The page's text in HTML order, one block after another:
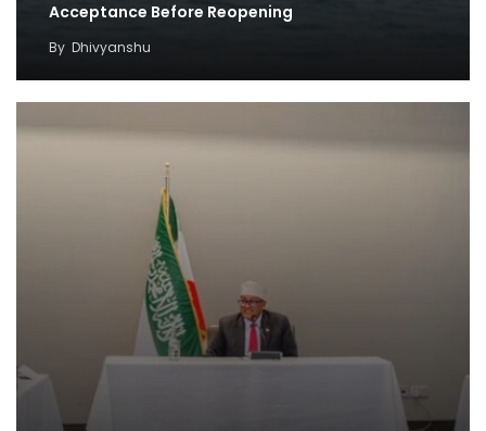
Acceptance Before Reopening
By Dhivyanshu